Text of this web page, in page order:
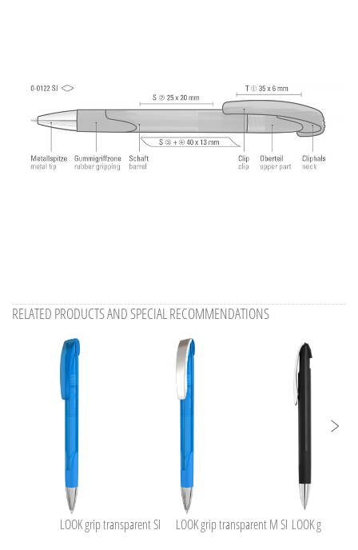
RELATED PRODUCTS AND SPECIAL RECOMMENDATIONS
LOOK grip transparent SI LOOK grip transparent M SI LOOK grip M SI